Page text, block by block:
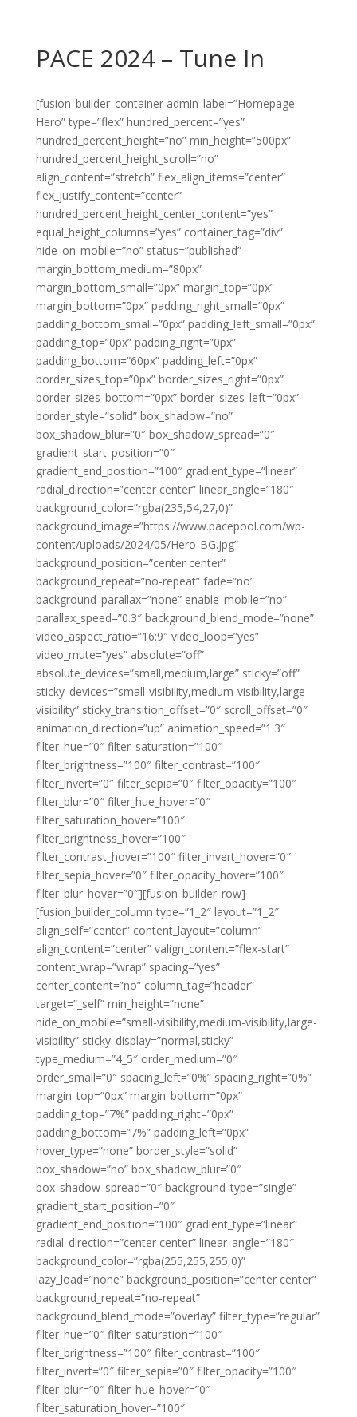
PACE 2024 – Tune In
[fusion_builder_container admin_label=”Homepage –
Hero” type=”flex” hundred_percent=”yes”
hundred_percent_height=”no” min_height=”500px”
hundred_percent_height_scroll=”no”
align_content=”stretch” flex_align_items=”center”
flex_justify_content=”center”
hundred_percent_height_center_content=”yes”
equal_height_columns=”yes” container_tag=”div”
hide_on_mobile=”no” status=”published”
margin_bottom_medium=”80px”
margin_bottom_small=”0px” margin_top=”0px”
margin_bottom=”0px” padding_right_small=”0px”
padding_bottom_small=”0px” padding_left_small=”0px”
padding_top=”0px” padding_right=”0px”
padding_bottom=”60px” padding_left=”0px”
border_sizes_top=”0px” border_sizes_right=”0px”
border_sizes_bottom=”0px” border_sizes_left=”0px”
border_style=”solid” box_shadow=”no”
box_shadow_blur=”0″ box_shadow_spread=”0″
gradient_start_position=”0″
gradient_end_position=”100″ gradient_type=”linear”
radial_direction=”center center” linear_angle=”180″
background_color=”rgba(235,54,27,0)”
background_image=”https://www.pacepool.com/wp-
content/uploads/2024/05/Hero-BG.jpg”
background_position=”center center”
background_repeat=”no-repeat” fade=”no”
background_parallax=”none” enable_mobile=”no”
parallax_speed=”0.3″ background_blend_mode=”none”
video_aspect_ratio=”16:9″ video_loop=”yes”
video_mute=”yes” absolute=”off”
absolute_devices=”small,medium,large” sticky=”off”
sticky_devices=”small-visibility,medium-visibility,large-
visibility” sticky_transition_offset=”0″ scroll_offset=”0″
animation_direction=”up” animation_speed=”1.3″
filter_hue=”0″ filter_saturation=”100″
filter_brightness=”100″ filter_contrast=”100″
filter_invert=”0″ filter_sepia=”0″ filter_opacity=”100″
filter_blur=”0″ filter_hue_hover=”0″
filter_saturation_hover=”100″
filter_brightness_hover=”100″
filter_contrast_hover=”100″ filter_invert_hover=”0″
filter_sepia_hover=”0″ filter_opacity_hover=”100″
filter_blur_hover=”0″][fusion_builder_row]
[fusion_builder_column type=”1_2″ layout=”1_2″
align_self=”center” content_layout=”column”
align_content=”center” valign_content=”flex-start”
content_wrap=”wrap” spacing=”yes”
center_content=”no” column_tag=”header”
target=”_self” min_height=”none”
hide_on_mobile=”small-visibility,medium-visibility,large-
visibility” sticky_display=”normal,sticky”
type_medium=”4_5″ order_medium=”0″
order_small=”0″ spacing_left=”0%” spacing_right=”0%”
margin_top=”0px” margin_bottom=”0px”
padding_top=”7%” padding_right=”0px”
padding_bottom=”7%” padding_left=”0px”
hover_type=”none” border_style=”solid”
box_shadow=”no” box_shadow_blur=”0″
box_shadow_spread=”0″ background_type=”single”
gradient_start_position=”0″
gradient_end_position=”100″ gradient_type=”linear”
radial_direction=”center center” linear_angle=”180″
background_color=”rgba(255,255,255,0)”
lazy_load=”none” background_position=”center center”
background_repeat=”no-repeat”
background_blend_mode=”overlay” filter_type=”regular”
filter_hue=”0″ filter_saturation=”100″
filter_brightness=”100″ filter_contrast=”100″
filter_invert=”0″ filter_sepia=”0″ filter_opacity=”100″
filter_blur=”0″ filter_hue_hover=”0″
filter_saturation_hover=”100″